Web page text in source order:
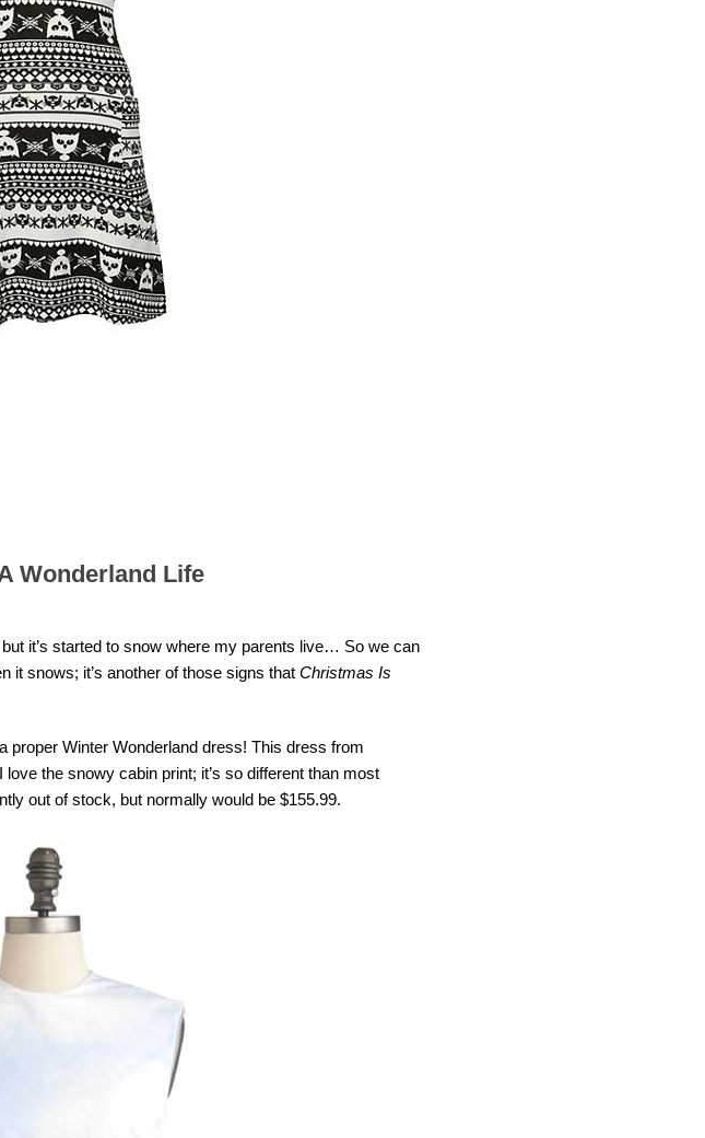
Wonderland Life
but it’s started to snow where my parents live… So we can
it snows; it’s another of those signs that Christmas Is
proper Winter Wonderland dress! This dress from
love the snowy cabin print; it’s so different than most
out of stock, but normally would be $155.99.